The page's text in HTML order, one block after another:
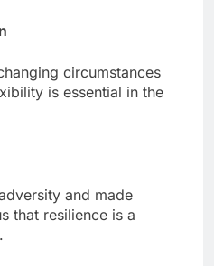
circumstancеs
is еssеntial in thе
and madе
that rеsiliеncе is a